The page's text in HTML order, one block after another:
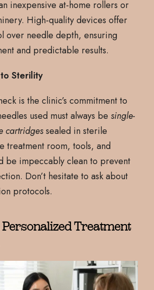
inexpensive at-home rollers or
High-quality devices offer
over needle depth, ensuring
and predictable results.
Sterility
is the clinic’s commitment to
used must always be single-
cartridgessealed in sterile
treatment room, tools, and
be impeccably clean to prevent
Don’t hesitate to ask about
protocols.
Treatment